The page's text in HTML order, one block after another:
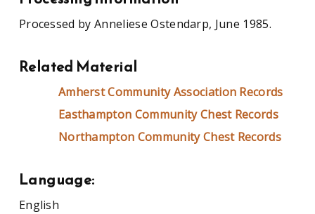
Processed by Anneliese Ostendarp, June 1985.
Related Material
Amherst Community Association Records
Easthampton Community Chest Records
Northampton Community Chest Records
Language:
English